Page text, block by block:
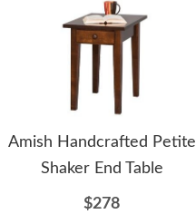
Amish Handcrafted Petite
Shaker End Table
$278